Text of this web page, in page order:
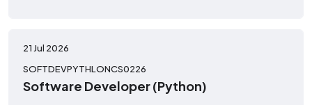
21 Jul 2026
SOFTDEVPYTHLONCS0226
Software Developer (Python)